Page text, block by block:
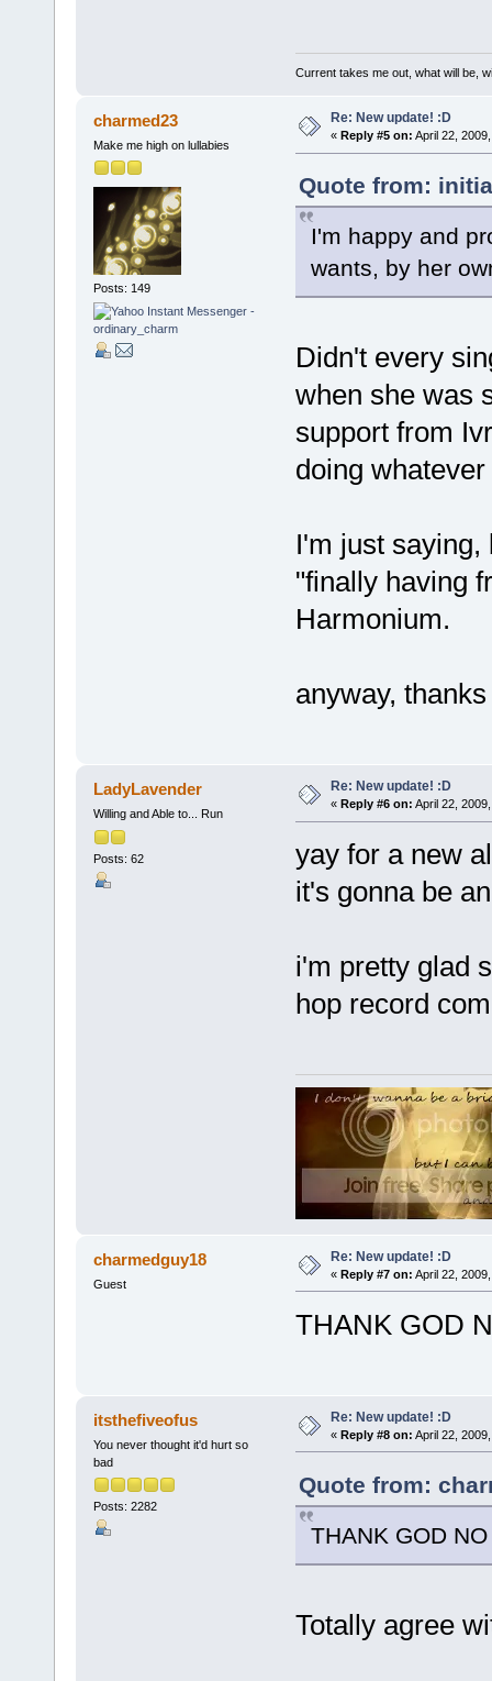
Current takes me out, what will be,
charmed23
Make me high on lullabies
Posts: 149
Re: New update! :D
« Reply #5 on: April 22,
Quote from:
I'm happy and
wants, by her
Didn't every
when she was
support from
doing
I'm just saying,
"finally having
Harmonium.
anyway,
LadyLavender
Willing and Able to... Run
Posts: 62
Re: New update! :D
« Reply #6 on: April 22,
yay for a new
it's gonna be
i'm pretty glad
hop record
charmedguy18
Guest
Re: New update! :D
« Reply #7 on: April 22,
THANK GOD
itsthefiveofus
You never thought it'd hurt so
bad
Posts: 2282
Re: New update! :D
« Reply #8 on: April 22,
Quote from:
THANK GOD
Totally agree